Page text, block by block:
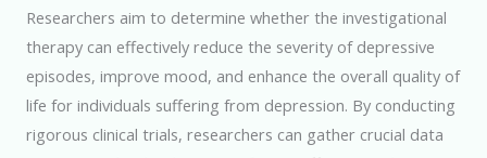
Researchers aim to determine whether the investigational
therapy can effectively reduce the severity of depressive
episodes, improve mood, and enhance the overall quality of
life for individuals suffering from depression. By conducting
rigorous clinical trials, researchers can gather crucial data